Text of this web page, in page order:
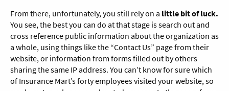
From there, unfortunately, you still rely on a little bit of luck.
You see, the best you can do at that stage is search out and
cross reference public information about the organization as
a whole, using things like the “Contact Us” page from their
website, or information from forms filled out by others
sharing the same IP address. You can’t know for sure which
of Insurance Mart’s forty employees visited your website, so